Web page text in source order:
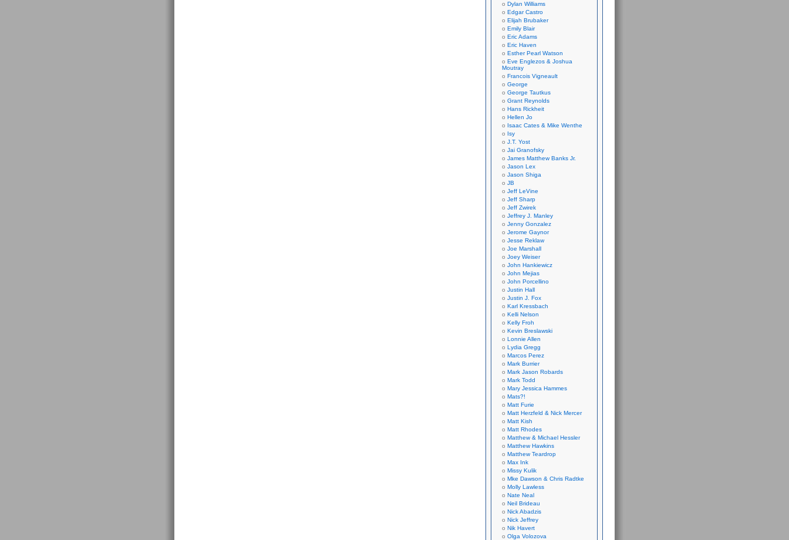
Dylan Williams
Edgar Castro
Elijah Brubaker
Emily Blair
Eric Adams
Eric Haven
Esther Pearl Watson
Eve Englezos & Joshua
Moutray
Francois Vigneault
George
George Tautkus
Grant Reynolds
Hans Rickheit
Hellen Jo
Isaac Cates & Mike Wenthe
Isy
J.T. Yost
Jai Granofsky
James Matthew Banks Jr.
Jason Lex
Jason Shiga
JB
Jeff LeVine
Jeff Sharp
Jeff Zwirek
Jeffrey J. Manley
Jenny Gonzalez
Jerome Gaynor
Jesse Reklaw
Joe Marshall
Joey Weiser
John Hankiewicz
John Mejias
John Porcellino
Justin Hall
Justin J. Fox
Karl Kressbach
Kelli Nelson
Kelly Froh
Kevin Breslawski
Lonnie Allen
Lydia Gregg
Marcos Perez
Mark Burrier
Mark Jason Robards
Mark Todd
Mary Jessica Hammes
Mats?!
Matt Furie
Matt Herzfeld & Nick Mercer
Matt Kish
Matt Rhodes
Matthew & Michael Hessler
Matthew Hawkins
Matthew Teardrop
Max Ink
Missy Kulik
Mke Dawson & Chris Radtke
Molly Lawless
Nate Neal
Neil Brideau
Nick Abadzis
Nick Jeffrey
Nik Havert
Olga Volozova